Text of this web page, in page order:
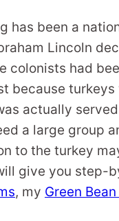
has been a
Lincoln
colonists had
because
actually served
a large group
to the turkey
give you step-
, my Green